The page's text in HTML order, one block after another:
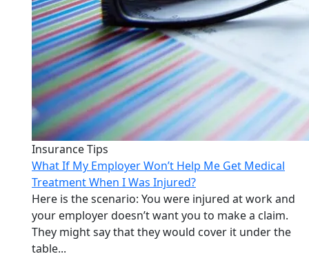
Insurance Tips
What If My Employer Won’t Help Me Get Medical
Treatment When I Was Injured?
Here is the scenario: You were injured at work and
your employer doesn’t want you to make a claim.
They might say that they would cover it under the
table...